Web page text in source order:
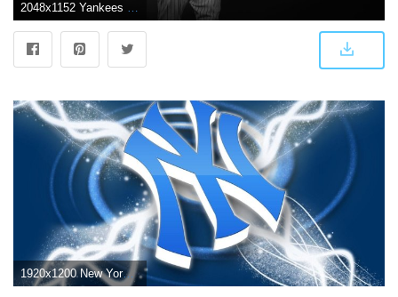
1920x1200 New York Yankees Desktop Wallpaper ·① WallpaperTag